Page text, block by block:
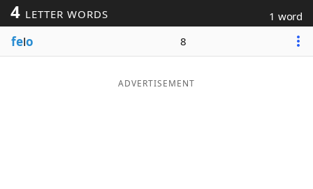
4 LETTER WORDS 1 word
felo 8
ADVERTISEMENT